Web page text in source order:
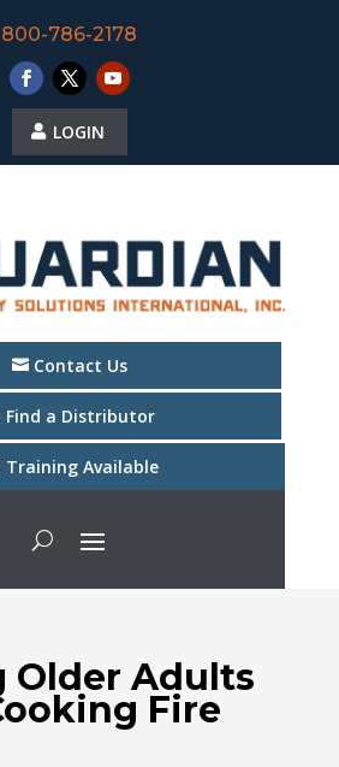
800-786-2178
LOGIN
Contact Us
Find a Distributor
Training Available
Older Adults
Fire